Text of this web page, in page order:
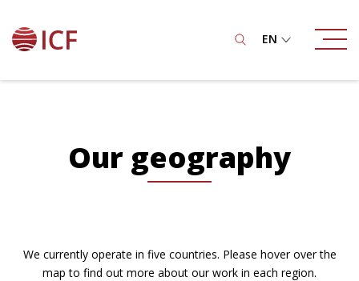
EN
Our geography
We currently operate in five countries. Please hover over the
map to find out more about our work in each region.